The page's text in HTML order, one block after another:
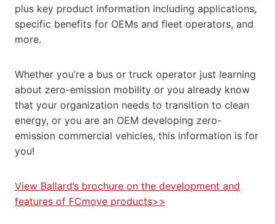
plus key product information including applications,
specific benefits for OEMs and fleet operators, and
more.
Whether you’re a bus or truck operator just learning
about zero-emission mobility or you already know
that your organization needs to transition to clean
energy, or you are an OEM developing zero-
emission commercial vehicles, this information is for
you!
View Ballard’s brochure on the development and
features of FCmove products>>